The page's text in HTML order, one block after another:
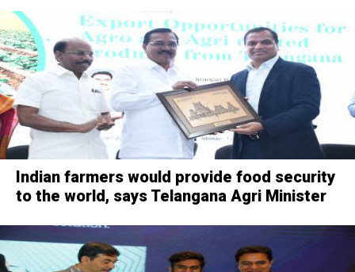
Indian farmers would provide food security
to the world, says Telangana Agri Minister